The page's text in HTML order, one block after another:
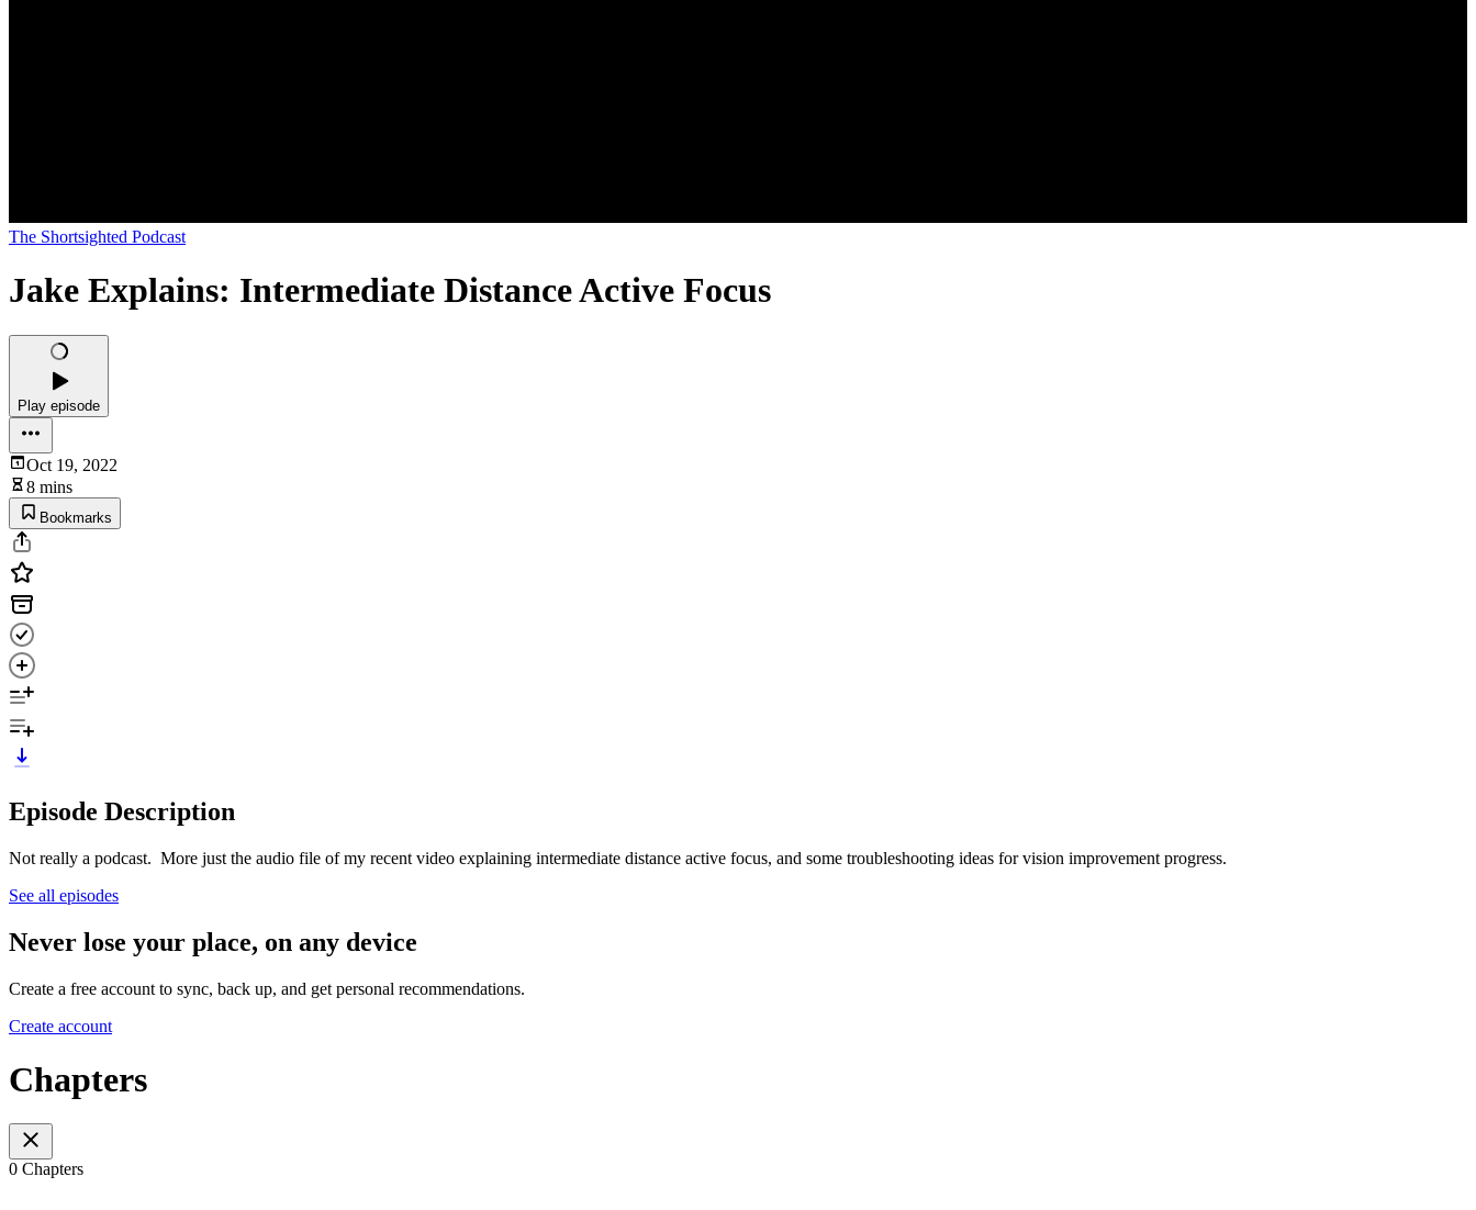
The Shortsighted Podcast
Jake Explains: Intermediate Distance Active Focus
Play episode
Oct 19, 2022
8 mins
Bookmarks
Episode Description
Not really a podcast. More just the audio file of my recent video explaining intermediate distance active focus, and some troubleshooting ideas for vision improvement progress.
See all episodes
Never lose your place, on any device
Create a free account to sync, back up, and get personal recommendations.
Create account
Chapters
0 Chapters